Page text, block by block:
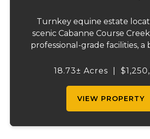
Turnkey equine estate
scenic Cabanne Course
professional-grade facilities,
outstanding income-
18.73± Acres
VIEW PROPERTY